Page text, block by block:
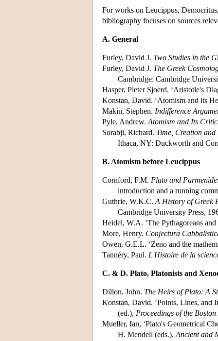
For works on Leucippus,
bibliography focuses on sources
A. General
Furley, David J. Two Studies in the
Furley, David J. The Greek
Cambridge: Cambridge
Hasper, Pieter Sjoerd. ‘Aristotle's
Konstan, David. ‘Atomism and its
Makin, Stephen. Indifference
Pyle, Andrew. Atomism and Its
Sorabji, Richard. Time, Creation
Ithaca, NY: Duckworth and
B. Atomism before Leucippus
Cornford, F.M. Plato and
introduction and a running
Guthrie, W.K.C. A History of Greek
Cambridge University Press,
Heidel, W.A. ‘The Pythagoreans
More, Henry. Conjectura
Owen, G.E.L. ‘Zeno and the
Tannéry, Paul. L'Histoire de la
C. & D. Plato, Platonists and
Dillon, John. The Heirs of Plato: A
Konstan, David. ‘Points, Lines, and
(ed.), Proceedings of the
Mueller, Ian, ‘Plato's Geometrical
H. Mendell (eds.), Ancient and